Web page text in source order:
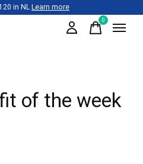
in NLLearn more
0items
of the week